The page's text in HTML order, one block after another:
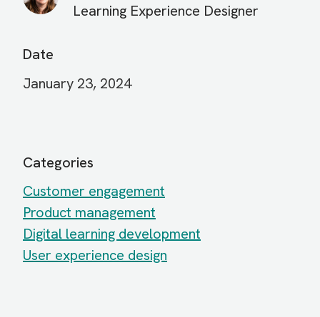
Learning Experience Designer
Date
January 23, 2024
Categories
Customer engagement
Product management
Digital learning development
User experience design